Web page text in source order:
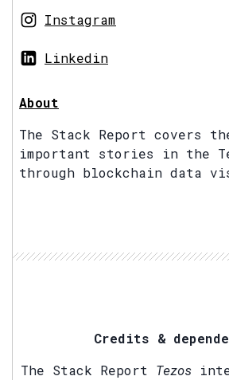
Instagram
Linkedin
About
The Stack Report covers
important stories in the
through blockchain data
Credits &
The Stack Report Tezos